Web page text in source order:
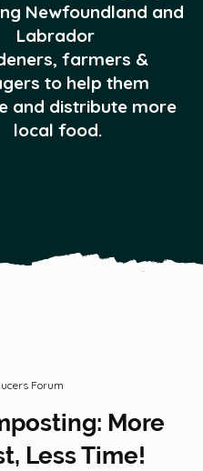
Newfoundland and
Labrador
farmers &
to help them
and distribute more
local food.
More
Less Time!
Forum